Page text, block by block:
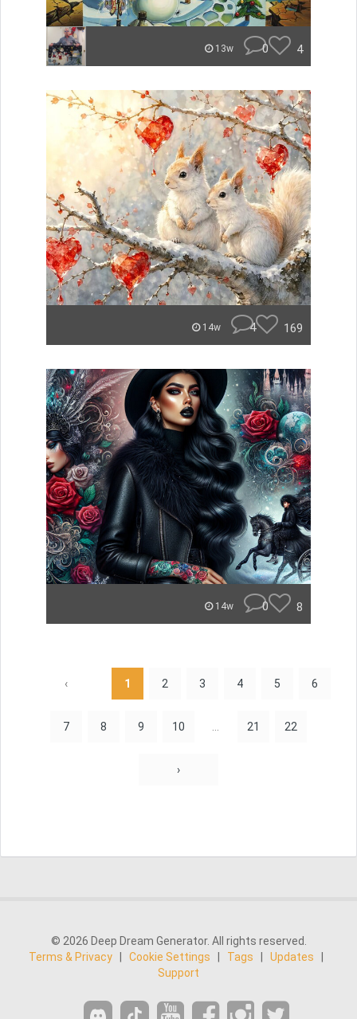
13w 0 4
14w 4 169
14w 0 8
‹ 1 2 3 4 5 6
7 8 9 10 21 22
›
© 2026 Deep Dream Generator. All rights reserved.
Terms & Privacy
Cookie Settings Tags Updates
Support